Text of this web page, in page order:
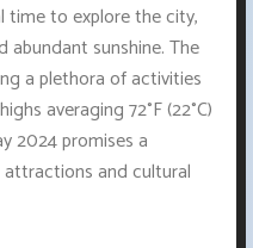
time to explore the city,
sunshine. The
a plethora of activities
averaging 72°F (22°C)
2024 promises a
and cultural